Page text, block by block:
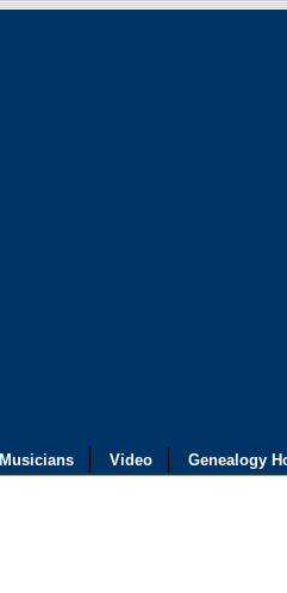
Musicians Video Genealogy